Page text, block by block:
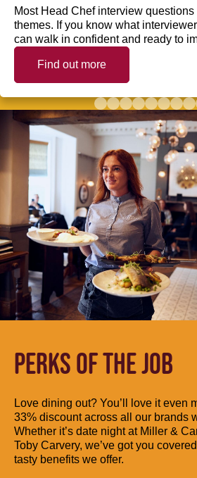
Most Head Chef interview
themes. If you know what
can walk in confident and ready to
Find out more
PERKS OF THE JOB
Love dining out? You’ll love it even
33% discount across all our brands
Whether it’s date night at Miller &
Toby Carvery, we’ve got you
tasty benefits we offer.